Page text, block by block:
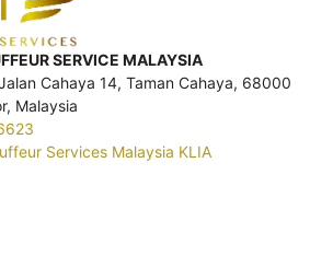
SERVICE MALAYSIA
Cahaya 14, Taman Cahaya, 68000
Malaysia
Services Malaysia KLIA